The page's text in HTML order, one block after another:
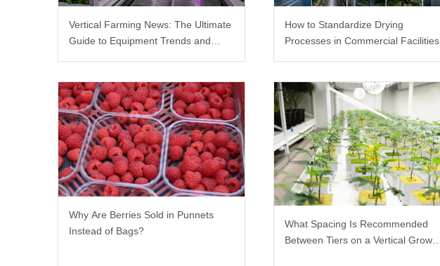
Vertical Farming News: The Ultimate
Guide to Equipment Trends and
How to Standardize Drying
Processes in Commercial Facilities
Why Are Berries Sold in Punnets
Instead of Bags?
What Spacing Is Recommended
Between Tiers on a Vertical Grow